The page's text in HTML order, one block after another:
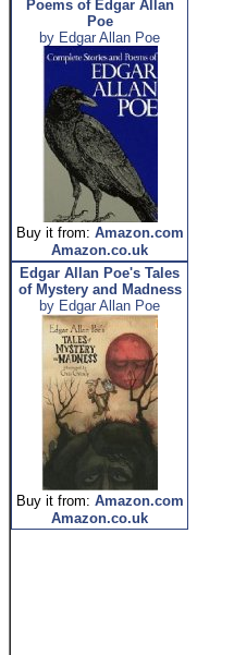
Poems of Edgar Allan
Poe
by Edgar Allan Poe
Buy it from: Amazon.com
Amazon.co.uk
Edgar Allan Poe's Tales
of Mystery and Madness
by Edgar Allan Poe
Buy it from: Amazon.com
Amazon.co.uk